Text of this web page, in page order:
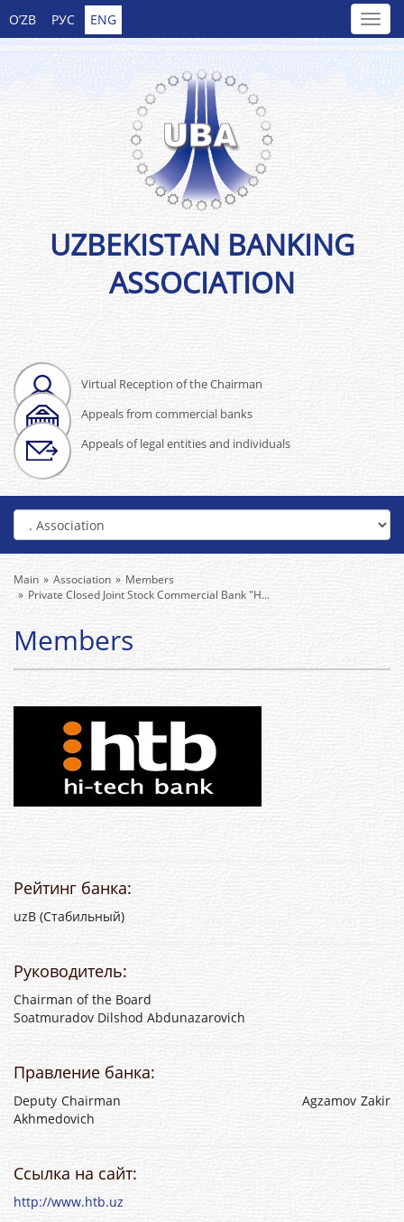
O’ZB РУС ENG
Virtual Reception of the Chairman
Appeals from commercial banks
Appeals of legal entities and individuals
UZBEKISTAN BANKING
ASSOCIATION
Main Association
Members
Private Closed Joint Stock Commercial Bank "H...
Members
Рейтинг банка:
uzB (Стабильный)
Руководитель:
Chairman of the Board
Soatmuradov Dilshod Abdunazarovich
Правление банка:
Deputy Chairman Agzamov Zakir
Akhmedovich
Ссылка на сайт:
http://www.htb.uz